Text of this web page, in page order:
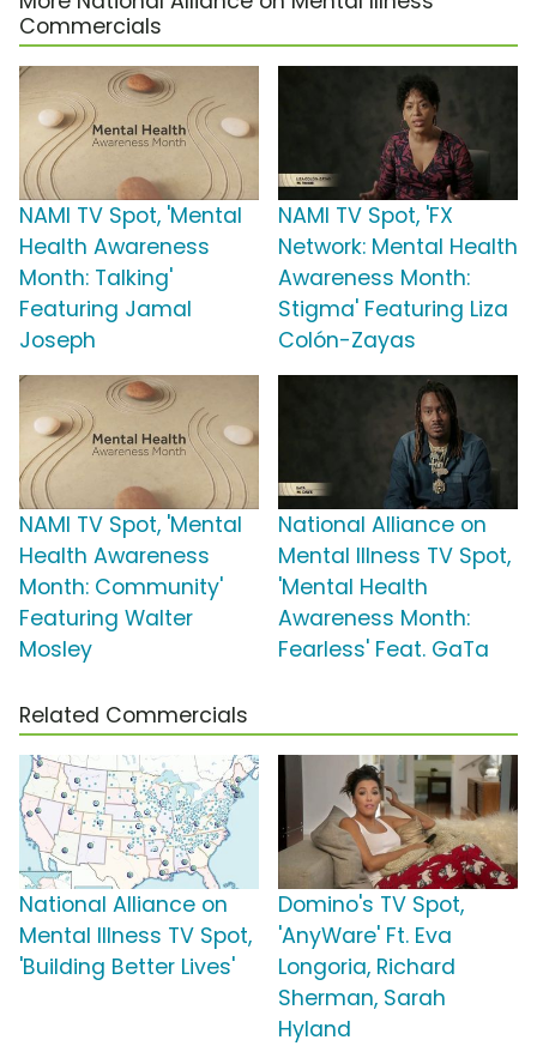
Commercials
NAMI TV Spot, 'Mental
Health Awareness
Month: Talking'
Featuring Jamal
Joseph
NAMI TV Spot, 'FX
Network: Mental Health
Awareness Month:
Stigma' Featuring Liza
Colón-Zayas
NAMI TV Spot, 'Mental
Health Awareness
Month: Community'
Featuring Walter
Mosley
National Alliance on
Mental Illness TV Spot,
'Mental Health
Awareness Month:
Fearless' Feat. GaTa
Related Commercials
National Alliance on
Mental Illness TV Spot,
'Building Better Lives'
Domino's TV Spot,
'AnyWare' Ft. Eva
Longoria, Richard
Sherman, Sarah
Hyland